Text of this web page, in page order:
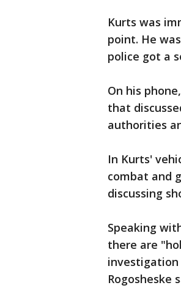
Kurts was
point. He
police got a
On his
that
authorities
In Kurts'
combat and
discussing
Speaking
there are
investigation
Rogosheske